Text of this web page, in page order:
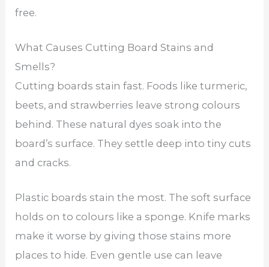
free.
What Causes Cutting Board Stains and
Smells?
Cutting boards stain fast. Foods like turmeric,
beets, and strawberries leave strong colours
behind. These natural dyes soak into the
board’s surface. They settle deep into tiny cuts
and cracks.
Plastic boards stain the most. The soft surface
holds on to colours like a sponge. Knife marks
make it worse by giving those stains more
places to hide. Even gentle use can leave